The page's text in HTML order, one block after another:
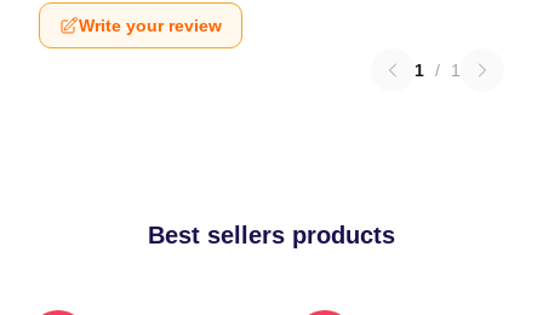
Write your review
1 / 1
Best sellers products